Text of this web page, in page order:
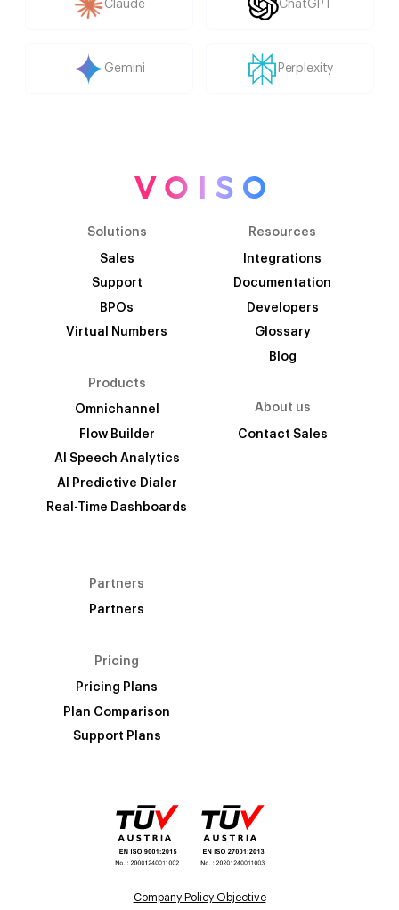
Claude ChatGPT
Gemini Perplexity
Solutions
Sales
Support
BPOs
Virtual Numbers
Products
Omnichannel
Flow Builder
AI Speech Analytics
AI Predictive Dialer
Real-Time Dashboards
Resources
Integrations
Documentation
Developers
Glossary
Blog
About us
Contact Sales
Partners
Partners
Pricing
Pricing Plans
Plan Comparison
Support Plans
Company Policy Objective